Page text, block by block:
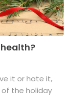
it or hate it,
the holiday